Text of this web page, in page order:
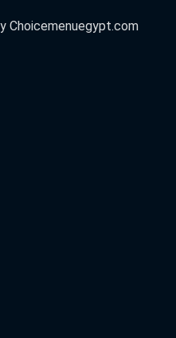
Choicemenuegypt.com